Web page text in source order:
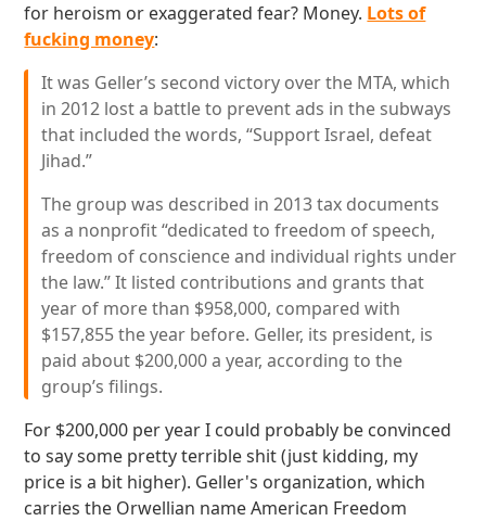
for heroism or exaggerated fear? Money. Lots of
fucking money:
It was Geller’s second victory over the MTA, which
in 2012 lost a battle to prevent ads in the subways
that included the words, “Support Israel, defeat
Jihad.”
The group was described in 2013 tax documents
as a nonprofit “dedicated to freedom of speech,
freedom of conscience and individual rights under
the law.” It listed contributions and grants that
year of more than $958,000, compared with
$157,855 the year before. Geller, its president, is
paid about $200,000 a year, according to the
group’s filings.
For $200,000 per year I could probably be convinced
to say some pretty terrible shit (just kidding, my
price is a bit higher). Geller's organization, which
carries the Orwellian name American Freedom